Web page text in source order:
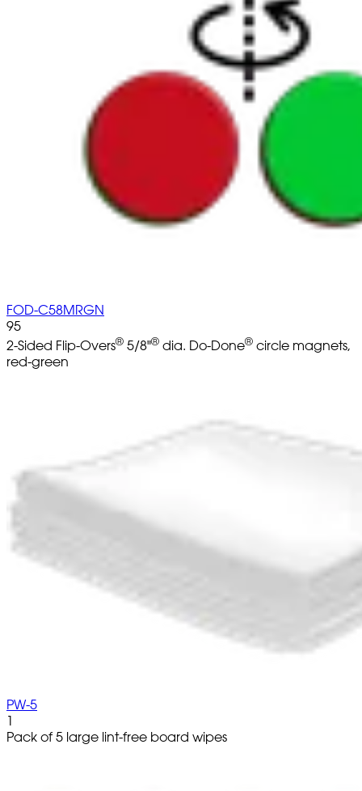
FOD-C58MRGN
95
2-Sided Flip-Overs® 5/8"® dia. Do-Done® circle magnets,
red-green
PW-5
1
Pack of 5 large lint-free board wipes